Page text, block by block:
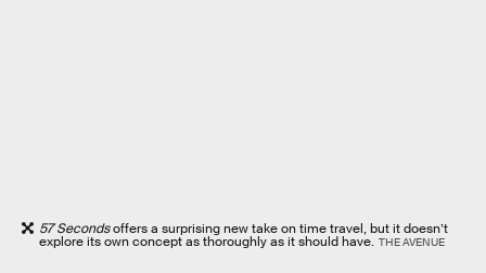
57 Secondsoffers a surprising new take on time travel, but it doesn’t
explore its own concept as thoroughly as it should have. THE AVENUE